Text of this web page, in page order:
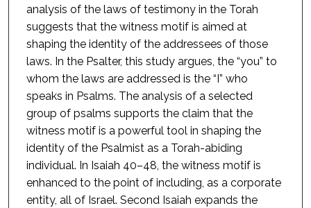
analysis of the laws of testimony in the Torah
suggests that the witness motif is aimed at
shaping the identity of the addressees of those
laws. In the Psalter, this study argues, the “you” to
whom the laws are addressed is the “I” who
speaks in Psalms. The analysis of a selected
group of psalms supports the claim that the
witness motif is a powerful tool in shaping the
identity of the Psalmist as a Torah-abiding
individual. In Isaiah 40–48, the witness motif is
enhanced to the point of including, as a corporate
entity, all of Israel. Second Isaiah expands the